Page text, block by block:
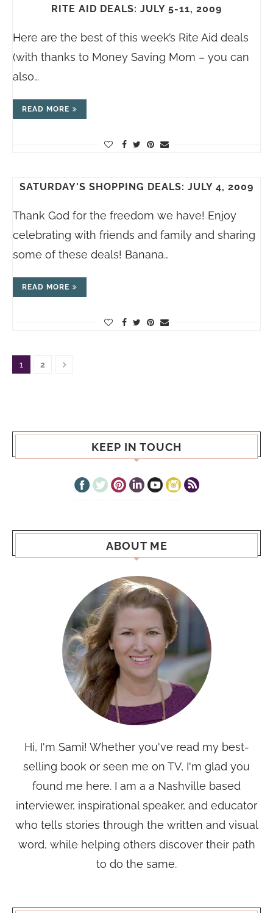
RITE AID DEALS: JULY 5-11, 2009
Here are the best of this week’s Rite Aid deals
(with thanks to Money Saving Mom – you can
also…
READ MORE
SATURDAY'S SHOPPING DEALS: JULY 4, 2009
Thank God for the freedom we have! Enjoy
celebrating with friends and family and sharing
some of these deals! Banana…
READ MORE
1 2
KEEP IN TOUCH
ABOUT ME
Hi, I'm Sami! Whether you've read my best-
selling book or seen me on TV, I'm glad you
found me here. I am a a Nashville based
interviewer, inspirational speaker, and educator
who tells stories through the written and visual
word, while helping others discover their path
to do the same.